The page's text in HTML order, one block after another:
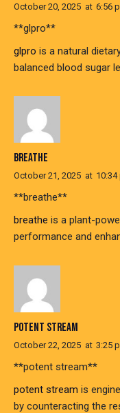
October 20, 2025 at 6:56
** glpro**
glpro is a natural
balanced blood sugar
BREATHE
October 21, 2025 at 10:34
**breathe**
breathe is a plant-
performance and
POTENT STREAM
October 22, 2025 at 3:25
**potent stream**
potent stream is
by counteracting the